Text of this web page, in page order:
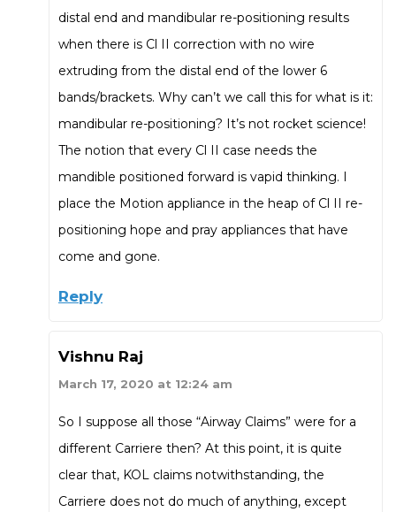
distal end and mandibular re-positioning results
when there is Cl II correction with no wire
extruding from the distal end of the lower 6
bands/brackets. Why can’t we call this for what is it:
mandibular re-positioning? It’s not rocket science!
The notion that every Cl II case needs the
mandible positioned forward is vapid thinking. I
place the Motion appliance in the heap of Cl II re-
positioning hope and pray appliances that have
come and gone.
Reply
Vishnu Raj
March 17, 2020 at 12:24 am
So I suppose all those “Airway Claims” were for a
different Carriere then? At this point, it is quite
clear that, KOL claims notwithstanding, the
Carriere does not do much of anything, except